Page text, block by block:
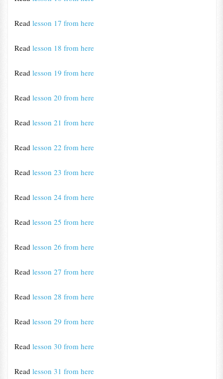
Read lesson 17 from here
Read lesson 18 from here
Read lesson 19 from here
Read lesson 20 from here
Read lesson 21 from here
Read lesson 22 from here
Read lesson 23 from here
Read lesson 24 from here
Read lesson 25 from here
Read lesson 26 from here
Read lesson 27 from here
Read lesson 28 from here
Read lesson 29 from here
Read lesson 30 from here
Read lesson 31 from here